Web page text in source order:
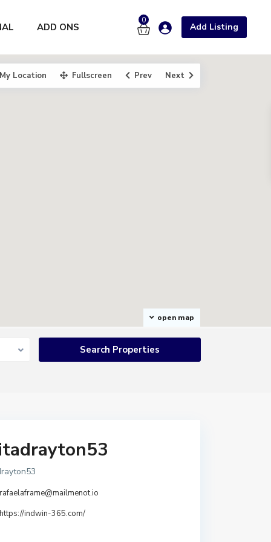
0
Add Listing
ADD ONS
open map
My Location Fullscreen Prev Next
rafaelaframe@mailmenot.io
https://indwin-365.com/